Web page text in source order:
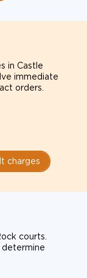
in Castle
immediate
orders.
charges
courts.
determine